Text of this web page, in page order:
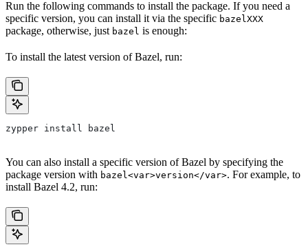
Run the following commands to install the package. If you need a
specific version, you can install it via the specific bazelXXX
package, otherwise, just bazel is enough:
To install the latest version of Bazel, run:
zypper install bazel
You can also install a specific version of Bazel by specifying the
package version with bazel<var>version</var>. For example, to
install Bazel 4.2, run: